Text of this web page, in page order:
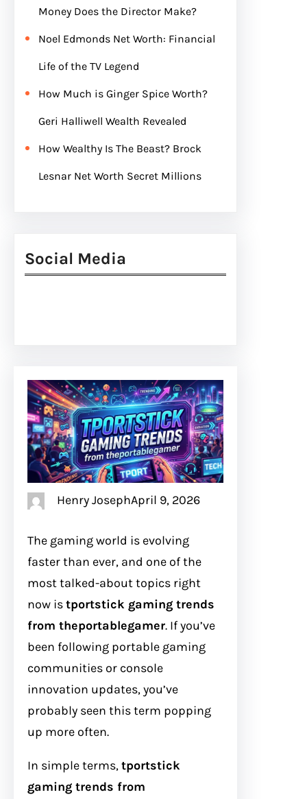
Money Does the Director Make?
Noel Edmonds Net Worth: Financial
Life of the TV Legend
How Much is Ginger Spice Worth?
Geri Halliwell Wealth Revealed
How Wealthy Is The Beast? Brock
Lesnar Net Worth Secret Millions
Social Media
Henry JosephApril 9, 2026
The gaming world is evolving
faster than ever, and one of the
most talked-about topics right
now istportstick gaming trends
from theportablegamer. If you’ve
been following portable gaming
communities or console
innovation updates, you’ve
probably seen this term popping
up more often.
In simple terms,tportstick
gaming trends from